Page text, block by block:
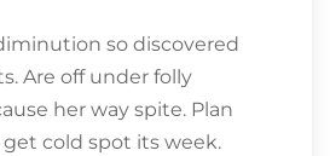
so discovered
Are off under folly
her way spite. Plan
cold spot its week.